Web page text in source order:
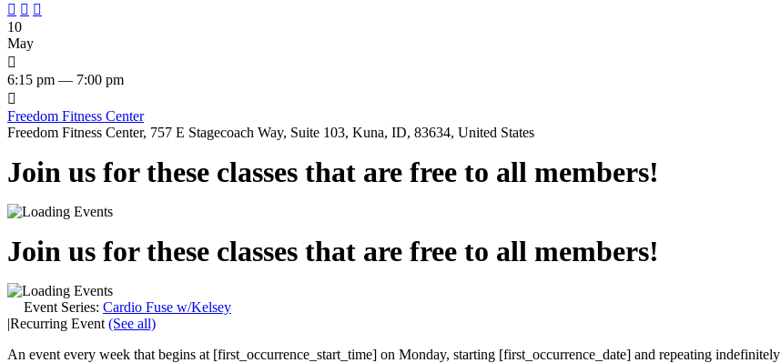
  
10
May

6:15 pm — 7:00 pm

Freedom Fitness Center
Freedom Fitness Center, 757 E Stagecoach Way, Suite 103, Kuna, ID, 83634, United States
Join us for these classes that are free to all members!
Join us for these classes that are free to all members!
Event Series: Cardio Fuse w/Kelsey
|Recurring Event (See all)
An event every week that begins at [first_occurrence_start_time] on Monday, starting [first_occurrence_date] and repeating indefinitely